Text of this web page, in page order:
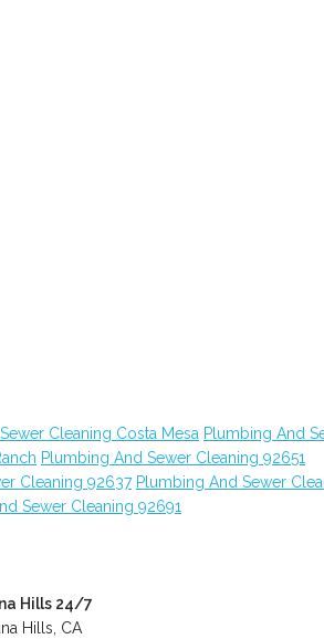
Cleaning Costa Mesa Plumbing And
Plumbing And Sewer Cleaning 92651
Cleaning 92637 Plumbing And Sewer
Sewer Cleaning 92691
Hills 24/7
Hills, CA